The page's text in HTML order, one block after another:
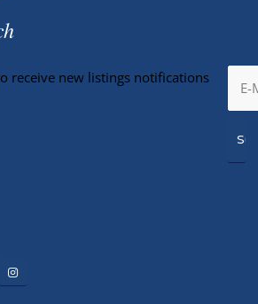
receive new listings notifications